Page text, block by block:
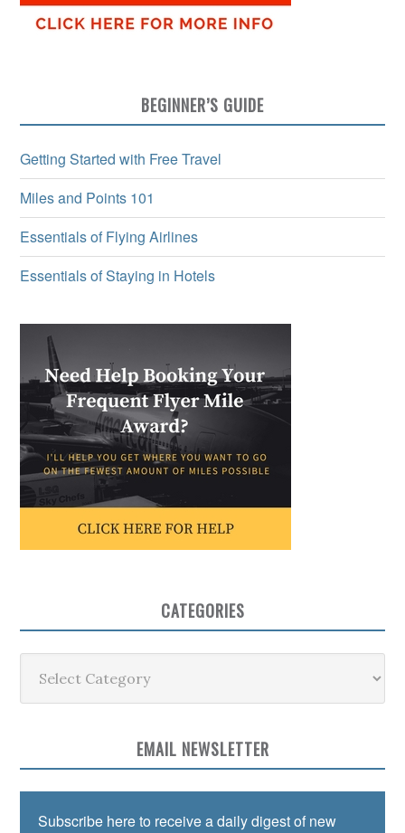
BEGINNER’S GUIDE
Getting Started with Free Travel
Miles and Points 101
Essentials of Flying Airlines
Essentials of Staying in Hotels
CATEGORIES
EMAIL NEWSLETTER
Subscribe here to receive a daily digest of new